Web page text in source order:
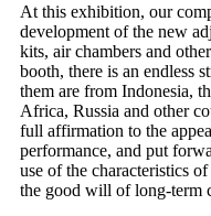
At this exhibition, our
development of the new
kits, air chambers and
booth, there is an endless
them are from Indonesia,
Africa, Russia and other
full affirmation to the
performance, and put
use of the characteristics
the good will of long-term